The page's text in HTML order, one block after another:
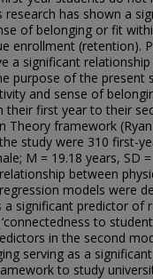
has shown a
of belonging or fit
enrollment (retention).
a significant
purpose of the present
and sense of
their first year to their
Theory framework
study were 310 first-
M = 19.18 years, SD
between
models were
a significant predictor
to
in the second
serving as a
to study